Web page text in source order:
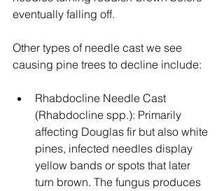
eventually falling off.
Other types of needle cast we see
causing pine trees to decline include:
Rhabdocline Needle Cast
(Rhabdocline spp.): Primarily
affecting Douglas fir but also white
pines, infected needles display
yellow bands or spots that later
turn brown. The fungus produces